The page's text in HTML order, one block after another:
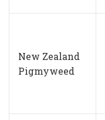
New Zealand
Pigmyweed